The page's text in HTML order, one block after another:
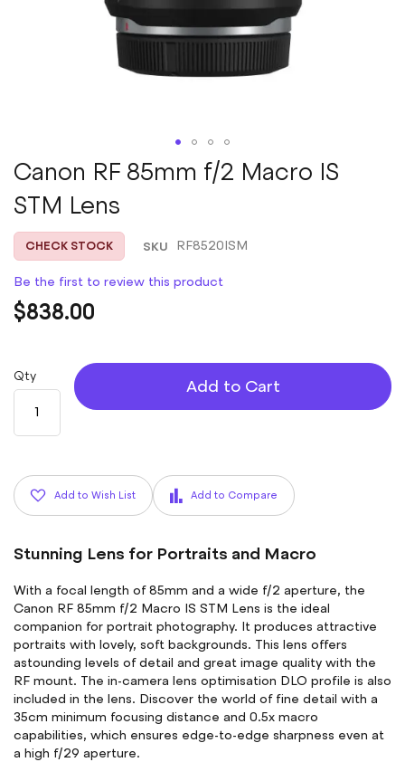
Skip
to
the
beginning
of
the
gallery
Canon RF 85mm f/2 Macro IS
STM Lens
CHECK STOCK SKU RF8520ISM
Be the first to review this product
$838.00
Qty
Add to Cart
Add to Wish List Add to Compare
Stunning Lens for Portraits and Macro
With a focal length of 85mm and a wide f/2 aperture, the
Canon RF 85mm f/2 Macro IS STM Lens is the ideal
companion for portrait photography. It produces attractive
portraits with lovely, soft backgrounds. This lens offers
astounding levels of detail and great image quality with the
RF mount. The in-camera lens optimisation DLO profile is also
included in the lens. Discover the world of fine detail with a
35cm minimum focusing distance and 0.5x macro
capabilities, which ensures edge-to-edge sharpness even at
a high f/29 aperture.